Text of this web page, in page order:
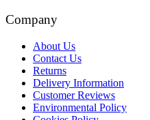
Company
About Us
Contact Us
Returns
Delivery Information
Customer Reviews
Environmental Policy